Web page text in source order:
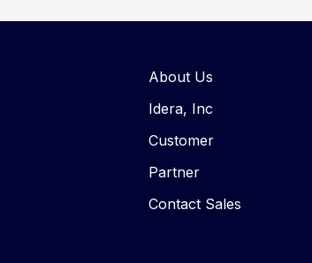
About Us
Idera, Inc
Customer
Partner
Contact Sales